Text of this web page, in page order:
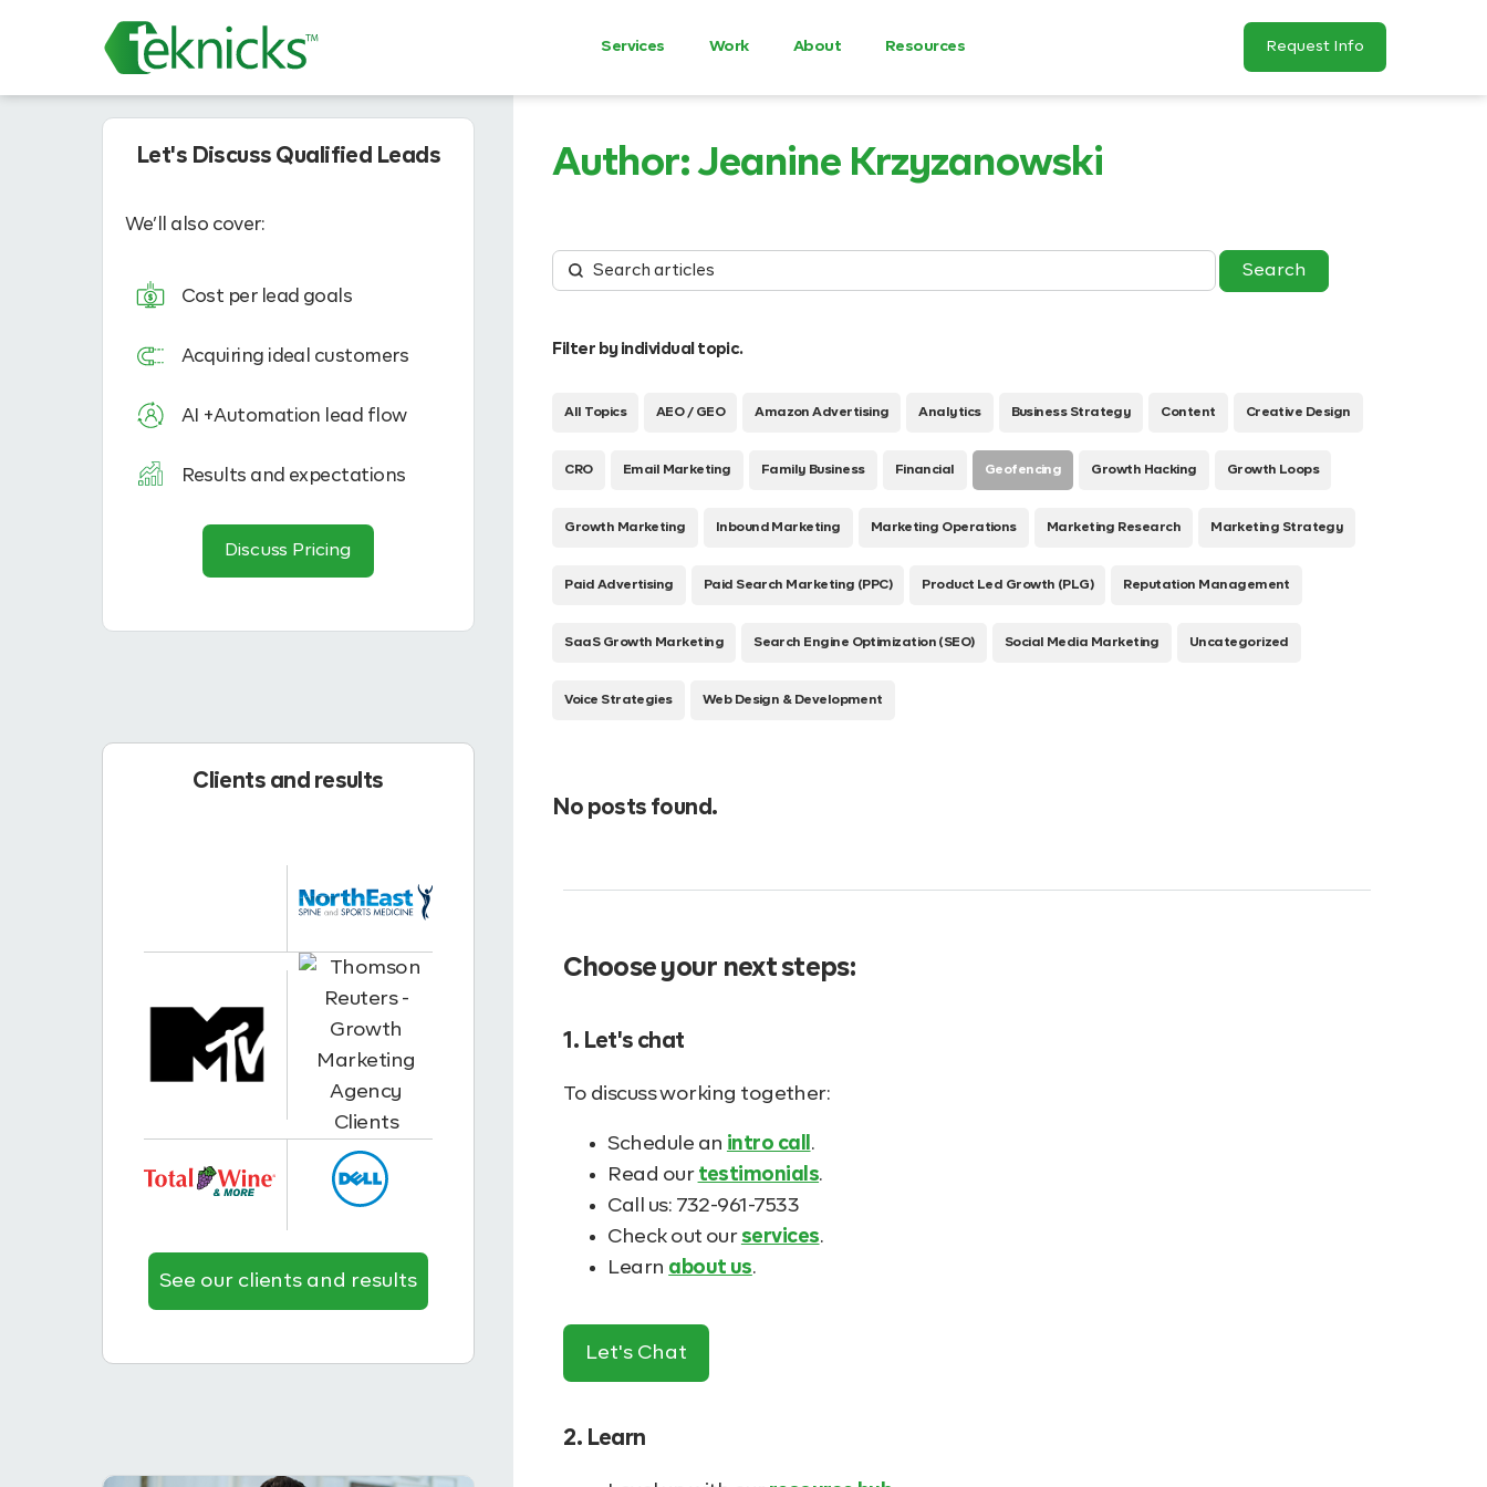
Services Work About Resources Request Info
Let's Discuss Qualified Leads
We’ll also cover:
Cost per lead goals
Acquiring ideal customers
AI +Automation lead flow
Results and expectations
Discuss Pricing
Clients and results
See our clients and results
Author:Jeanine Krzyzanowski
Filter by individual topic.
All Topics AEO / GEO Amazon Advertising Analytics Business Strategy Content Creative Design
CRO Email Marketing Family Business Financial Geofencing Growth Hacking Growth Loops
Growth Marketing Inbound Marketing Marketing Operations Marketing Research Marketing Strategy
Paid Advertising Paid Search Marketing (PPC) Product Led Growth (PLG) Reputation Management
SaaS Growth Marketing Search Engine Optimization (SEO) Social Media Marketing Uncategorized
Voice Strategies Web Design & Development
No posts found.
Choose your next steps:
1. Let's chat
To discuss working together:
Schedule an intro call .
Read our testimonials.
Call us: 732-961-7533
Check out our services.
Learn about us.
Let's Chat
2. Learn